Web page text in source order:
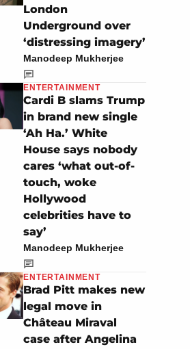
London
Underground over
‘distressing imagery’
Manodeep Mukherjee
ENTERTAINMENT
Cardi B slams Trump
in brand new single
‘Ah Ha.’ White
House says nobody
cares ‘what out-of-
touch, woke
Hollywood
celebrities have to
say’
Manodeep Mukherjee
ENTERTAINMENT
Brad Pitt makes new
legal move in
Château Miraval
case after Angelina